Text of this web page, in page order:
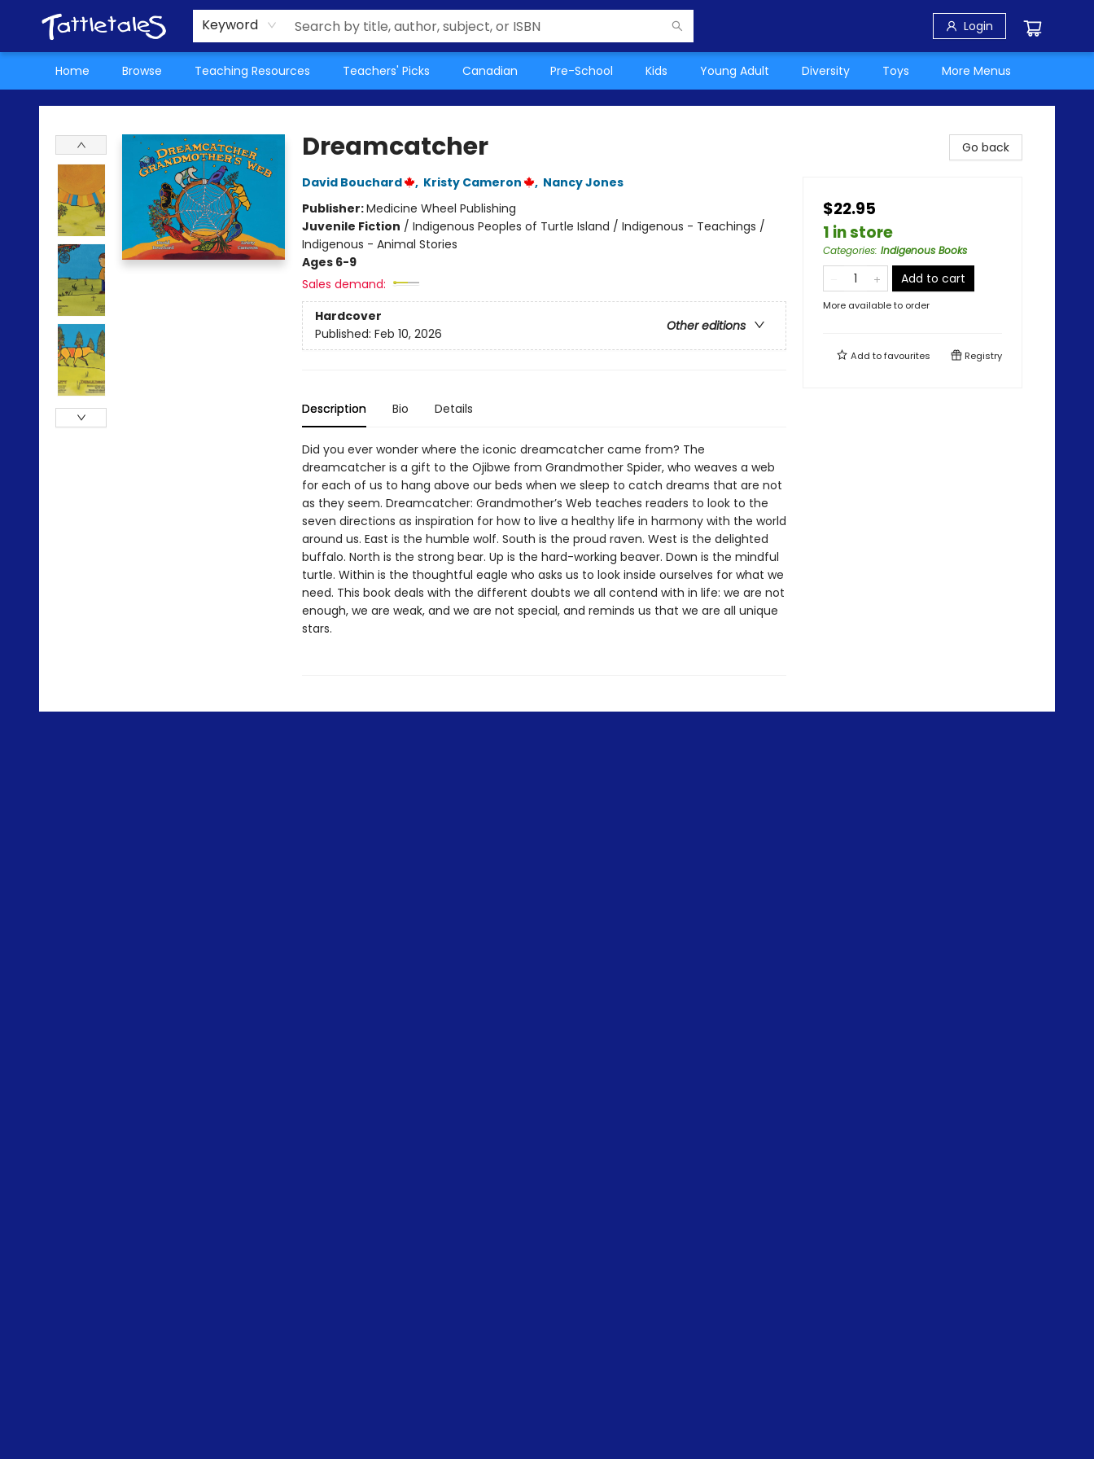
Keyword Login
Home Browse Teaching Resources Teachers' Picks Canadian Pre-School Kids Young Adult Diversity Toys
About Us
Teacher Picks Archive
Events
Contact & Hours
Terms & Conditions
More Menus
Tattletales Books
Dreamcatcher
David Bouchard , Kristy Cameron , Nancy Jones
Publisher:Medicine Wheel Publishing
Juvenile Fiction / Indigenous Peoples of Turtle Island / Indigenous - Teachings /
Indigenous - Animal Stories
Ages 6-9
Sales demand:
Hardcover
Other editions
Published: Feb 10, 2026
Description Bio Details
Did you ever wonder where the iconic dreamcatcher came from? The
dreamcatcher is a gift to the Ojibwe from Grandmother Spider, who weaves a web
for each of us to hang above our beds when we sleep to catch dreams that are not
as they seem. Dreamcatcher: Grandmother’s Web teaches readers to look to the
seven directions as inspiration for how to live a healthy life in harmony with the world
around us. East is the humble wolf. South is the proud raven. West is the delighted
buffalo. North is the strong bear. Up is the hard-working beaver. Down is the mindful
turtle. Within is the thoughtful eagle who asks us to look inside ourselves for what we
need. This book deals with the different doubts we all contend with in life: we are not
enough, we are weak, and we are not special, and reminds us that we are all unique
stars.
Go back
$22.95
1 in store
Categories: Indigenous Books
Add to cart
More available to order
Add tofavourites Registry